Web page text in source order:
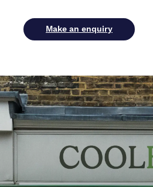
Make an enquiry